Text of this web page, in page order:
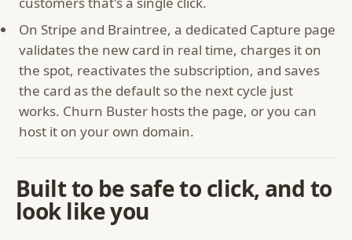
On Stripe and Braintree, a dedicated Capture page
validates the new card in real time, charges it on
the spot, reactivates the subscription, and saves
the card as the default so the next cycle just
works. Churn Buster hosts the page, or you can
host it on your own domain.
Built to be safe to click, and to
look like you